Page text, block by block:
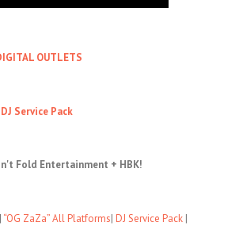
OUTLETS
Service Pack
Fold Entertainment + HBK!
| “OG ZaZa” All Platforms| DJ Service Pack |